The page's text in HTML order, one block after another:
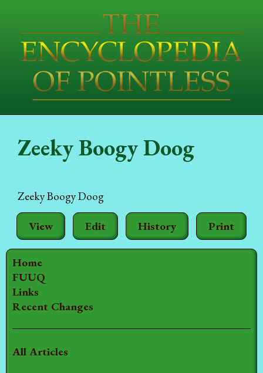
Home
FUUQ
Links
Recent Changes
All Articles
View Edit History Print
Zeeky Boogy Doog
Zeeky Boogy Doog